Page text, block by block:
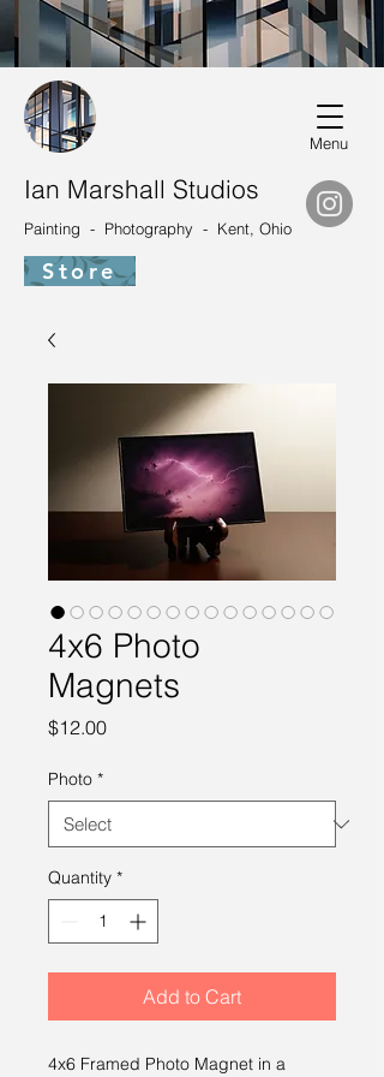
Ian Marshall Studios
Painting - Photography - Kent, Ohio
Menu
4x6 Photo
Magnets
$12.00Price
Photo *
Quantity *
Add to Cart
4x6 Framed Photo Magnet in a
Store